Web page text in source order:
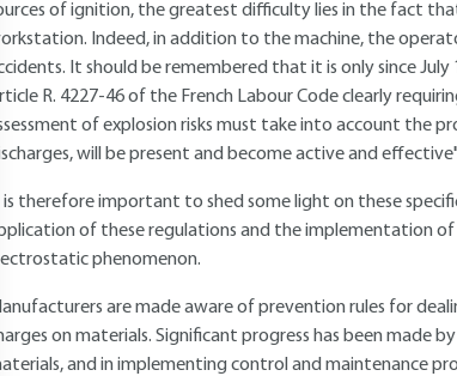
of ignition, the greatest difficulty lies in the fact
Indeed, in addition to the machine, the
It should be remembered that it is only since July 1
R. 4227-46 of the French Labour Code clearly
of explosion risks must take into account the
will be present and become active and
therefore important to shed some light on these
of these regulations and the implementation
phenomenon.
are made aware of prevention rules for
on materials. Significant progress has been made
and in implementing control and maintenance